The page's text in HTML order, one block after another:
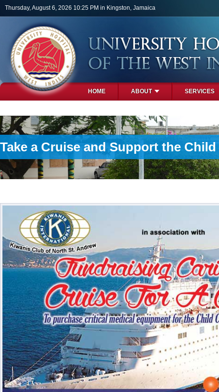
Skip to main content
Thursday, August 6, 2026 10:25 PM in Kingston, Jamaica
HOME ABOUT SERVICES
Take a Cruise and Support the